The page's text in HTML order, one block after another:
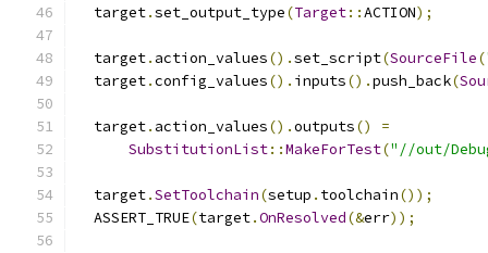
  target
.set_output_type(Target::ACTION);
  target
. action_values().set_script(SourceFile(
  target
.config_values(). inputs().push_back(
  target
. action_values().outputs()
=
SubstitutionList::MakeForTest("//out/
  target
.SetToolchain(setup . toolchain());
  ASSERT_TRUE
(target.OnResolved(&err));